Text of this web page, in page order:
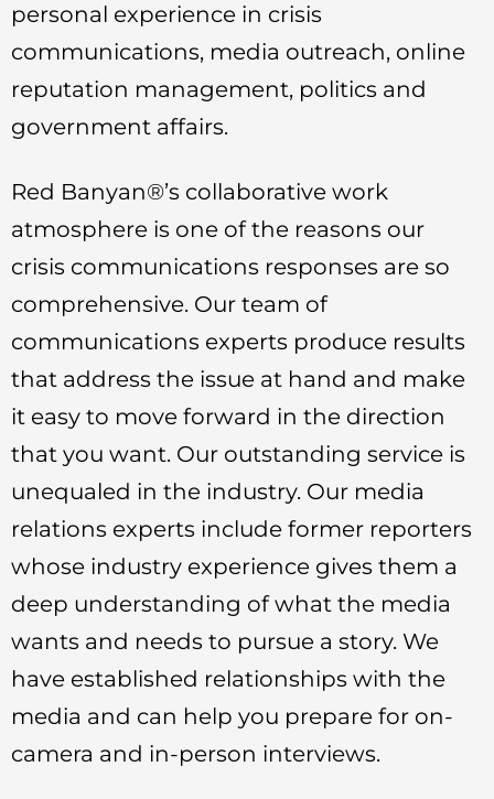
personal experience in crisis
communications, media outreach, online
reputation management, politics and
government affairs.
Red Banyan®’s collaborative work
atmosphere is one of the reasons our
crisis communications responses are so
comprehensive. Our team of
communications experts produce results
that address the issue at hand and make
it easy to move forward in the direction
that you want. Our outstanding service is
unequaled in the industry. Our media
relations experts include former reporters
whose industry experience gives them a
deep understanding of what the media
wants and needs to pursue a story. We
have established relationships with the
media and can help you prepare for on-
camera and in-person interviews.